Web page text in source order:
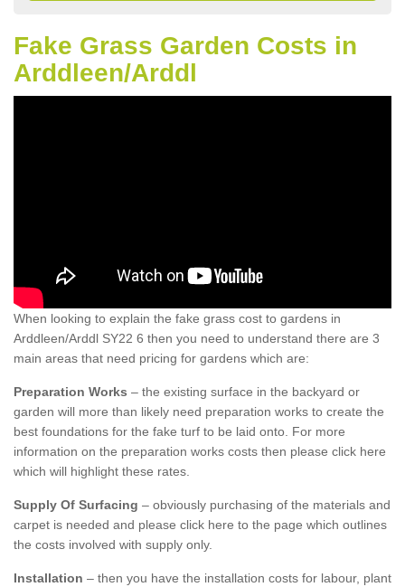
Fake Grass Garden Costs in
Arddleen/Arddl
When looking to explain the fake grass cost to gardens in
Arddleen/Arddl SY22 6 then you need to understand there are 3
main areas that need pricing for gardens which are:
Preparation Works – the existing surface in the backyard or
garden will more than likely need preparation works to create the
best foundations for the fake turf to be laid onto. For more
information on the preparation works costs then please click here
which will highlight these rates.
Supply Of Surfacing – obviously purchasing of the materials and
carpet is needed and please click here to the page which outlines
the costs involved with supply only.
Installation – then you have the installation costs for labour, plant